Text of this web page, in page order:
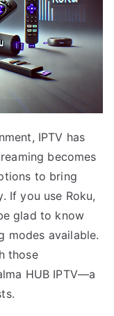
IPTV has
becomes
to bring
If you use Roku,
glad to know
modes available.
those
HUB IPTV—a